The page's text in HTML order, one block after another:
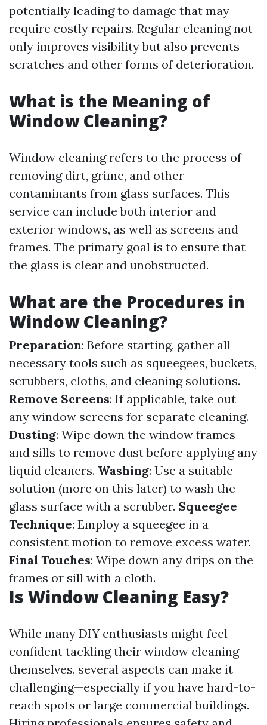
potentially leading to damage that may
require costly repairs. Regular cleaning not
only improves visibility but also prevents
scratches and other forms of deterioration.
What is the Meaning of
Window Cleaning?
Window cleaning refers to the process of
removing dirt, grime, and other
contaminants from glass surfaces. This
service can include both interior and
exterior windows, as well as screens and
frames. The primary goal is to ensure that
the glass is clear and unobstructed.
What are the Procedures in
Window Cleaning?
Preparation: Before starting, gather all
necessary tools such as squeegees, buckets,
scrubbers, cloths, and cleaning solutions.
Remove Screens: If applicable, take out
any window screens for separate cleaning.
Dusting: Wipe down the window frames
and sills to remove dust before applying any
liquid cleaners. Washing: Use a suitable
solution (more on this later) to wash the
glass surface with a scrubber. Squeegee
Technique: Employ a squeegee in a
consistent motion to remove excess water.
Final Touches: Wipe down any drips on the
frames or sill with a cloth.
Is Window Cleaning Easy?
While many DIY enthusiasts might feel
confident tackling their window cleaning
themselves, several aspects can make it
challenging—especially if you have hard-to-
reach spots or large commercial buildings.